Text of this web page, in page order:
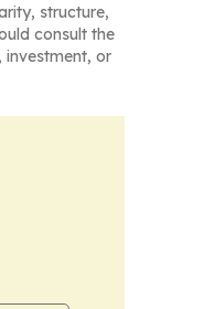
structure,
consult the
investment, or